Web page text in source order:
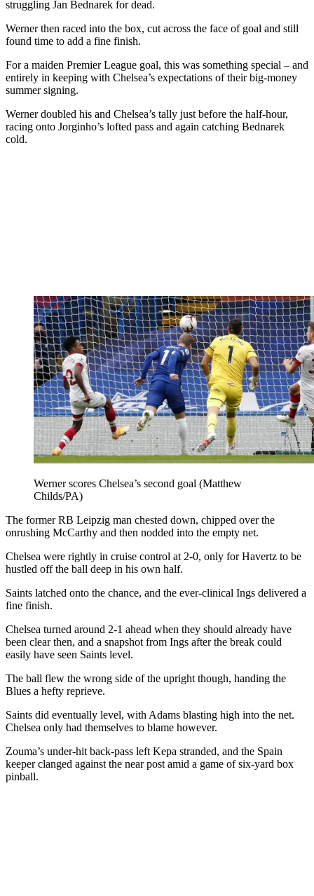
struggling Jan Bednarek for dead.
Werner then raced into the box, cut across the face of goal and still
found time to add a fine finish.
For a maiden Premier League goal, this was something special – and
entirely in keeping with Chelsea’s expectations of their big-money
summer signing.
Werner doubled his and Chelsea’s tally just before the half-hour,
racing onto Jorginho’s lofted pass and again catching Bednarek
cold.
Werner scores Chelsea’s second goal (Matthew
Childs/PA)
The former RB Leipzig man chested down, chipped over the
onrushing McCarthy and then nodded into the empty net.
Chelsea were rightly in cruise control at 2-0, only for Havertz to be
hustled off the ball deep in his own half.
Saints latched onto the chance, and the ever-clinical Ings delivered a
fine finish.
Chelsea turned around 2-1 ahead when they should already have
been clear then, and a snapshot from Ings after the break could
easily have seen Saints level.
The ball flew the wrong side of the upright though, handing the
Blues a hefty reprieve.
Saints did eventually level, with Adams blasting high into the net.
Chelsea only had themselves to blame however.
Zouma’s under-hit back-pass left Kepa stranded, and the Spain
keeper clanged against the near post amid a game of six-yard box
pinball.